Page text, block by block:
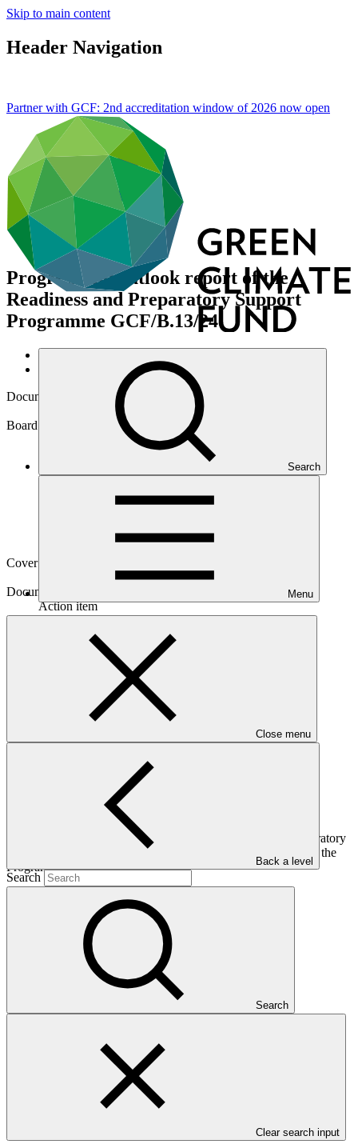
Skip to main content
Header Navigation
Search
Menu
Close menu
Back a level
Search
Search
Clear search input
Partner with GCF: 2nd accreditation window of 2026 now open
Progress and outlook report of the
Readiness and Preparatory Support
Programme GCF/B.13/24
Data and resources
Document symbol
Board meeting
Cover date
Document type
Action item
Main document
The Progress and Outlook Report of the Readiness and Preparatory
Support Programme gives an overview of progress made with the
Programme since its inception
Who we are
Countries and Regions